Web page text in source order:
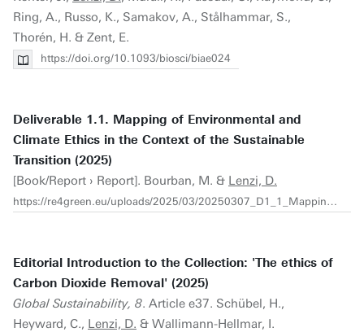
Ring, A., Russo, K., Samakov, A., Stålhammar, S.,
Thorén, H. & Zent, E.
https://doi.org/10.1093/biosci/biae024
Deliverable 1.1. Mapping of Environmental and
Climate Ethics in the Context of the Sustainable
Transition (2025)
[Book/Report › Report]. Bourban, M. & Lenzi, D.
https://re4green.eu/uploads/2025/03/20250307_D1_1_Mapping-of-Environmental-and-Climate-Ethics_watermarked.pdf
Editorial Introduction to the Collection: 'The ethics of
Carbon Dioxide Removal' (2025)
Global Sustainability, 8. Article e37. Schübel, H.,
Heyward, C., Lenzi, D. & Wallimann-Hellmar, I.